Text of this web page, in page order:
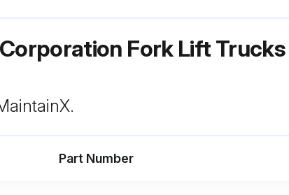
Fork Lift Trucks
Part Number